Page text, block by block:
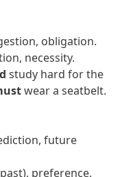
obligation.
necessity.
study hard for the
wear a seatbelt.
future
preference,